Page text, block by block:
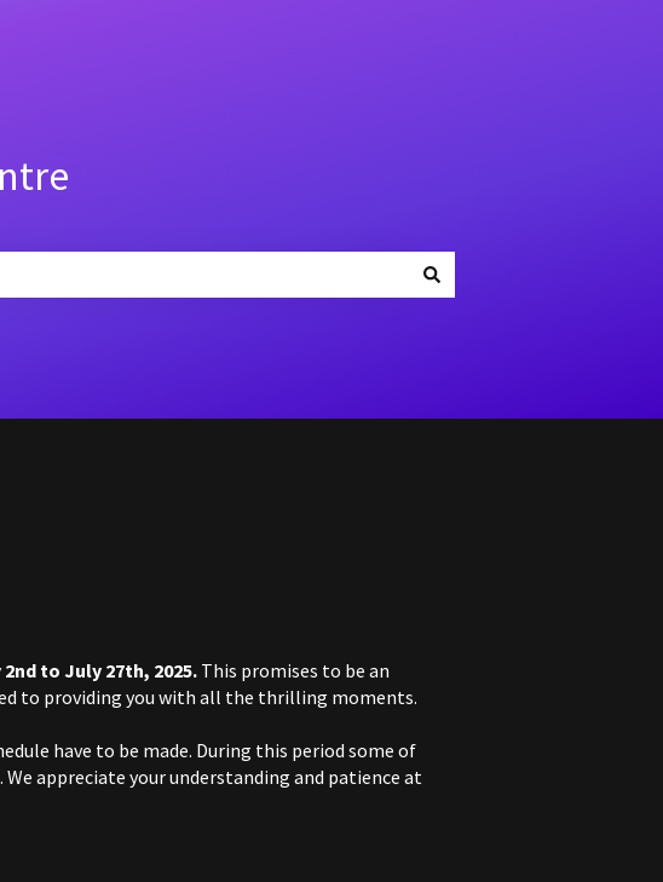
to July 27th, 2025.This promises to be an
to providing you with all the thrilling moments.
have to be made. During this period some of
appreciate your understanding and patience at